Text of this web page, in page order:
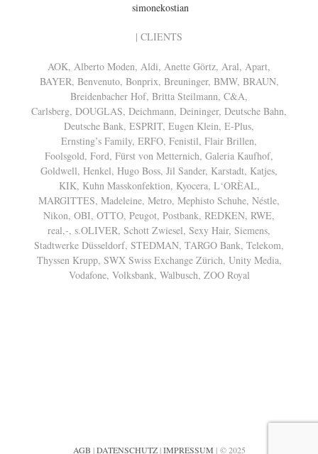
simonekostian
| CLIENTS
AOK, Alberto Moden, Aldi, Anette Görtz, Aral, Apart,
BAYER, Benvenuto, Bonprix, Breuninger, BMW, BRAUN,
Breidenbacher Hof, Britta Steilmann, C&A,
Carlsberg, DOUGLAS, Deichmann, Deininger, Deutsche Bahn,
Deutsche Bank, ESPRIT, Eugen Klein, E-Plus,
Ernsting’s Family, ERFO, Fenistil, Flair Brillen,
Foolsgold, Ford, Fürst von Metternich, Galeria Kaufhof,
Goldwell, Henkel, Hugo Boss, Jil Sander, Karstadt, Katjes,
KIK, Kuhn Masskonfektion, Kyocera, L‘ORÈAL,
MARGITTES, Madeleine, Metro, Mephisto Schuhe, Néstle,
Nikon, OBI, OTTO, Peugot, Postbank, REDKEN, RWE,
real,-, s.OLIVER, Schott Zwiesel, Sexy Hair, Siemens,
Stadtwerke Düsseldorf, STEDMAN, TARGO Bank, Telekom,
Thyssen Krupp, SWX Swiss Exchange Zürich, Unity Media,
Vodafone, Volksbank, Walbusch, ZOO Royal
AGB |DATENSCHUTZ|IMPRESSUM | © 2025